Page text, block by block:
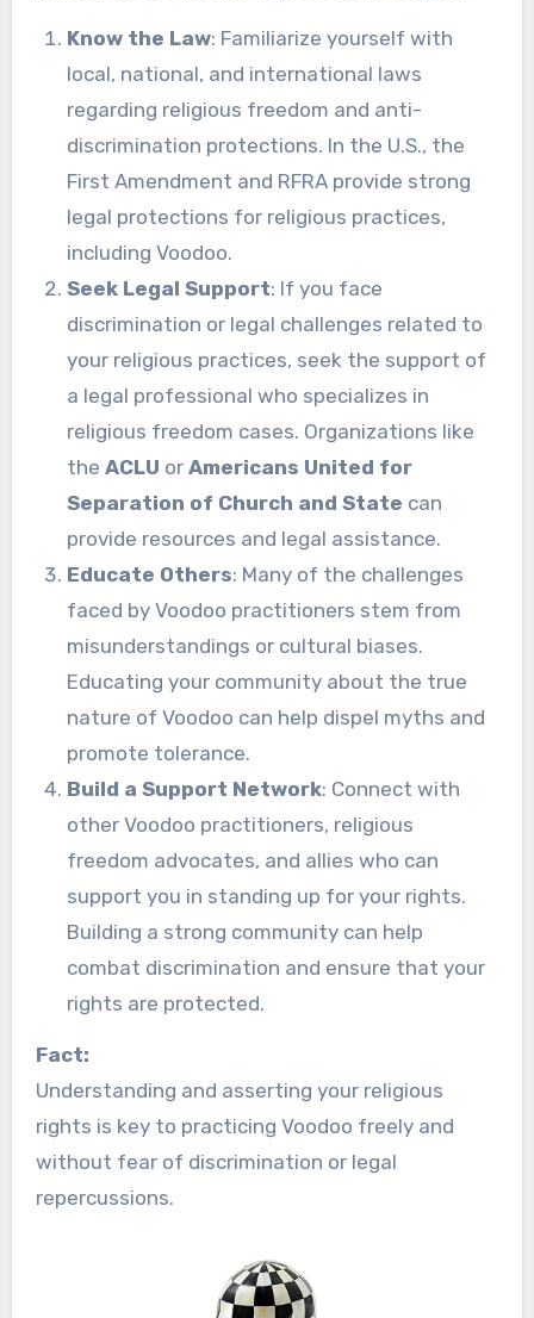
Know the Law: Familiarize yourself with
local, national, and international laws
regarding religious freedom and anti-
discrimination protections. In the U.S., the
First Amendment and RFRA provide strong
legal protections for religious practices,
including Voodoo.
Seek Legal Support: If you face
discrimination or legal challenges related to
your religious practices, seek the support of
a legal professional who specializes in
religious freedom cases. Organizations like
the ACLU or Americans United for
Separation of Church and State can
provide resources and legal assistance.
Educate Others: Many of the challenges
faced by Voodoo practitioners stem from
misunderstandings or cultural biases.
Educating your community about the true
nature of Voodoo can help dispel myths and
promote tolerance.
Build a Support Network: Connect with
other Voodoo practitioners, religious
freedom advocates, and allies who can
support you in standing up for your rights.
Building a strong community can help
combat discrimination and ensure that your
rights are protected.
Fact:
Understanding and asserting your religious
rights is key to practicing Voodoo freely and
without fear of discrimination or legal
repercussions.